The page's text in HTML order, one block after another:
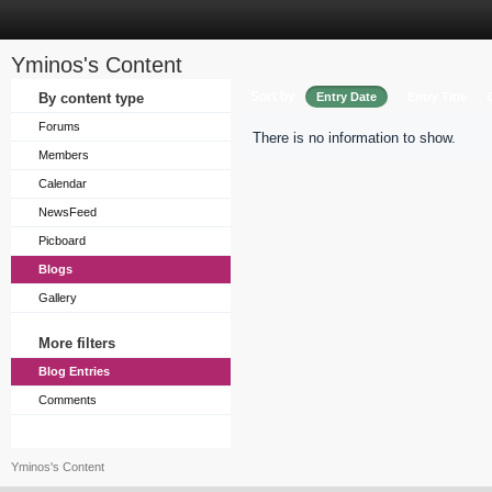
Yminos's Content
By content type
Forums
Members
Calendar
NewsFeed
Picboard
Blogs
Gallery
More filters
Blog Entries
Comments
Entry Date
There is no information to show.
Yminos's Content